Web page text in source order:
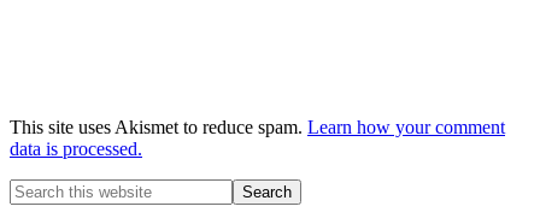
This site uses Akismet to reduce spam. Learn how your comment
data is processed.